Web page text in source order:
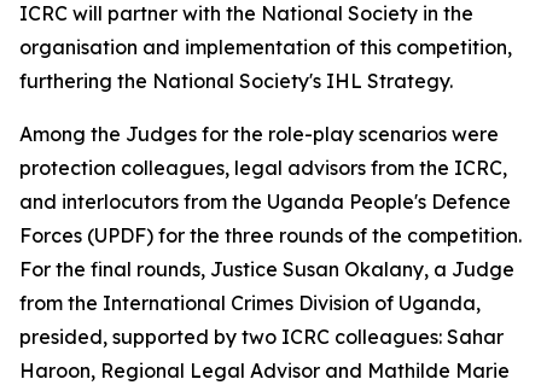
ICRC will partner with the National Society in the
organisation and implementation of this competition,
furthering the National Society's IHL Strategy.
Among the Judges for the role-play scenarios were
protection colleagues, legal advisors from the ICRC,
and interlocutors from the Uganda People's Defence
Forces (UPDF) for the three rounds of the competition.
For the final rounds, Justice Susan Okalany, a Judge
from the International Crimes Division of Uganda,
presided, supported by two ICRC colleagues: Sahar
Haroon, Regional Legal Advisor and Mathilde Marie